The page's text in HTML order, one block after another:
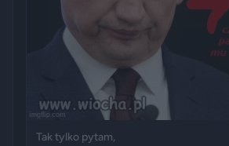
Tak tylko pytam,